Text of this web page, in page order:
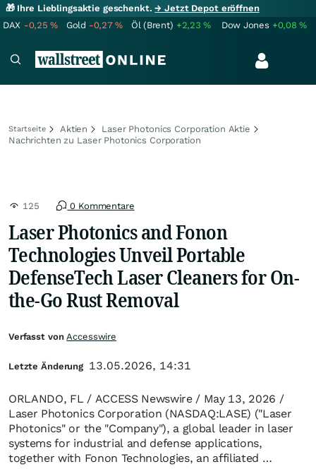
🎁 Ihre Lieblingsaktie geschenkt.→ Jetzt Depot eröffnen
DAX -0,25% Gold -0,27% Öl (Brent) +2,23% Dow Jones +0,08%
Startseite Aktien
Laser Photonics Corporation Aktie
Nachrichten zu Laser Photonics Corporation
125 0 Kommentare
Laser Photonics and Fonon
Technologies Unveil Portable
DefenseTech Laser Cleaners for On-
the-Go Rust Removal
ORLANDO, FL / ACCESS Newswire / May 13, 2026 /
Laser Photonics Corporation (NASDAQ:LASE) ("Laser
Photonics" or the "Company"), a global leader in laser
systems for industrial and defense applications,
together with Fonon Technologies, an affiliated …
Verfasst vonAccesswire
Letzte Änderung 13.05.2026, 14:31